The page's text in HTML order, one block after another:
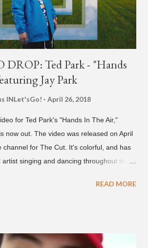
Ted Park - "Hands
Jay Park
INLet'sGo! April 26, 2018
for Ted Park's "Hands In The Air,"
now out. The video was released on April
channel for The Cut. It's colorful, and has
singing and dancing throughout to
on his verse, about a good time with
single off the album is called "Broke." It
READ MORE